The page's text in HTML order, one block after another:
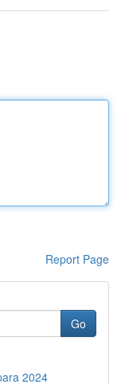
Report Page
Go
2024